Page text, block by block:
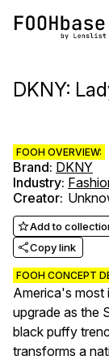
DKNY:
FOOH OVERVIEW:
Brand: DKNY
Industry:
Creator:
Add to
Copy link
FOOH CONCEPT
America's most
upgrade as the
black puffy
transforms a